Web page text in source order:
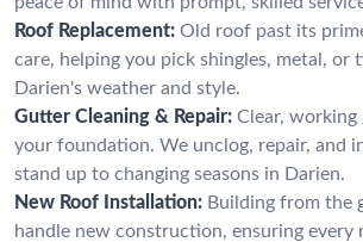
Roof Replacement: Old roof past its
care, helping you pick shingles, metal, or
Darien's weather and style.
Gutter Cleaning & Repair: Clear,
your foundation. We unclog, repair, and
stand up to changing seasons in Darien.
New Roof Installation: Building from the
handle new construction, ensuring every